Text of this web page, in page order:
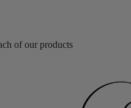
of our products